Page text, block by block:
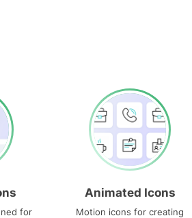
for
Animated Icons
Motion icons for creating